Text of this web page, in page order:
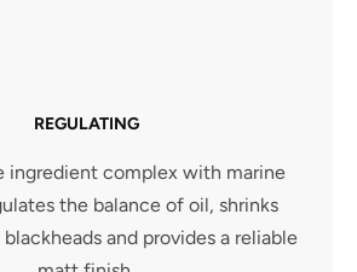
REGULATING
ingredient complex with marine
the balance of oil, shrinks
and provides a reliable